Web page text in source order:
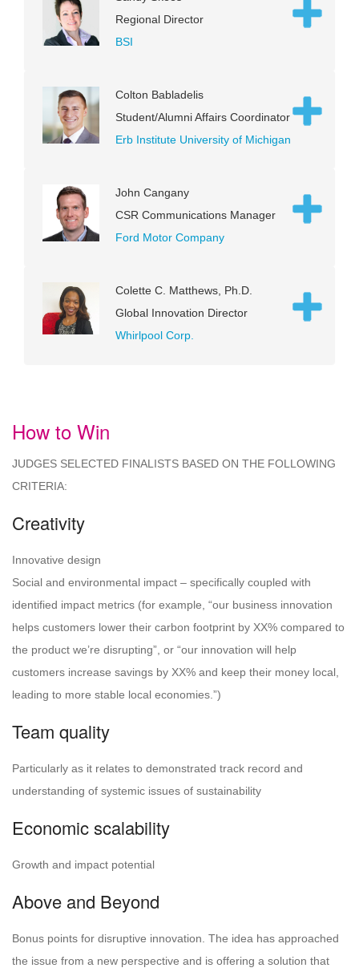
Regional Director
BSI
Colton Babladelis
Student/Alumni Affairs Coordinator
Erb Institute University of Michigan
John Cangany
CSR Communications Manager
Ford Motor Company
Colette C. Matthews, Ph.D.
Global Innovation Director
Whirlpool Corp.
How to Win
JUDGES SELECTED FINALISTS BASED ON THE FOLLOWING
CRITERIA:
Creativity
Innovative design
Social and environmental impact – specifically coupled with
identified impact metrics (for example, “our business innovation
helps customers lower their carbon footprint by XX% compared to
the product we’re disrupting”, or “our innovation will help
customers increase savings by XX% and keep their money local,
leading to more stable local economies.”)
Team quality
Particularly as it relates to demonstrated track record and
understanding of systemic issues of sustainability
Economic scalability
Growth and impact potential
Above and Beyond
Bonus points for disruptive innovation. The idea has approached
the issue from a new perspective and is offering a solution that